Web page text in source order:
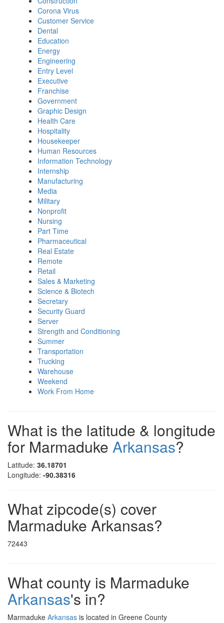
Corona Virus
Customer Service
Dental
Education
Energy
Engineering
Entry Level
Executive
Franchise
Government
Graphic Design
Health Care
Hospitality
Housekeeper
Human Resources
Information Technology
Internship
Manufacturing
Media
Military
Nonprofit
Nursing
Part Time
Pharmaceutical
Real Estate
Remote
Retail
Sales & Marketing
Science & Biotech
Secretary
Security Guard
Server
Strength and Conditioning
Summer
Transportation
Trucking
Warehouse
Weekend
Work From Home
What is the latitude & longitude
for Marmaduke Arkansas?
Latitude: 36.18701
Longitude: -90.38316
What zipcode(s) cover
Marmaduke Arkansas?
72443
What county is Marmaduke
Arkansas's in?
Marmaduke Arkansas is located in Greene County